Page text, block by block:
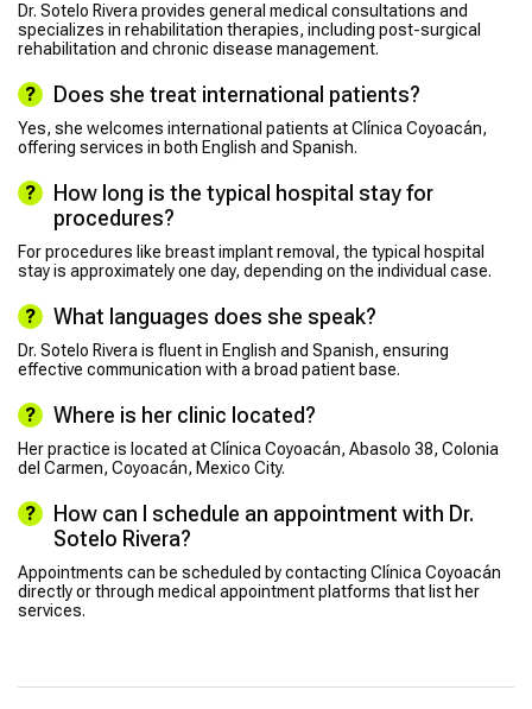
Dr. Sotelo Rivera provides general medical consultations and
specializes in rehabilitation therapies, including post-surgical
rehabilitation and chronic disease management.
Does she treat international patients?
Yes, she welcomes international patients at Clínica Coyoacán,
offering services in both English and Spanish.
How long is the typical hospital stay for
procedures?
For procedures like breast implant removal, the typical hospital
stay is approximately one day, depending on the individual case.
What languages does she speak?
Dr. Sotelo Rivera is fluent in English and Spanish, ensuring
effective communication with a broad patient base.
Where is her clinic located?
Her practice is located at Clínica Coyoacán, Abasolo 38, Colonia
del Carmen, Coyoacán, Mexico City.
How can I schedule an appointment with Dr.
Sotelo Rivera?
Appointments can be scheduled by contacting Clínica Coyoacán
directly or through medical appointment platforms that list her
services.